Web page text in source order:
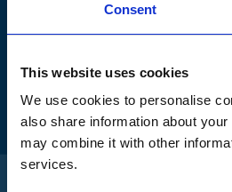
Consent
This website uses cookies
We use cookies to personalise
also share information about
may combine it with other
services.
Partners
Stay up to date
Join our mailing list to get our